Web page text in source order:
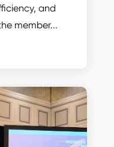
and
member...